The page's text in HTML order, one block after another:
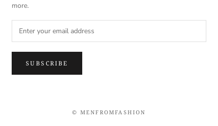
more.
SUBSCRIBE
© MENFROMFASHION